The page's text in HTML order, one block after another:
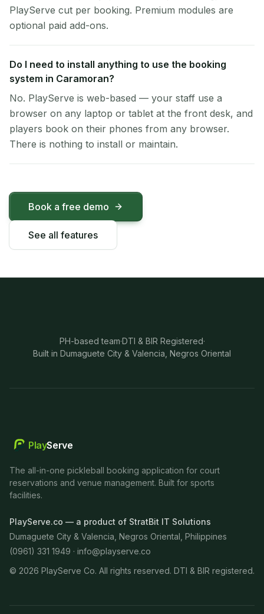
PlayServe cut per booking. Premium modules are
optional paid add-ons.
Do I need to install anything to use the booking
system in Caramoran?
No. PlayServe is web-based — your staff use a
browser on any laptop or tablet at the front desk, and
players book on their phones from any browser.
There is nothing to install or maintain.
Book a free demo
See all features
PH-based team·DTI & BIR Registered·
Built in Dumaguete City & Valencia, Negros Oriental
PlayServe
The all-in-one pickleball booking application for court
reservations and venue management. Built for sports
facilities.
PlayServe.co — a product of StratBit IT Solutions
Dumaguete City & Valencia, Negros Oriental, Philippines
(0961) 331 1949 · info@playserve.co
© 2026 PlayServe Co. All rights reserved. DTI & BIR registered.